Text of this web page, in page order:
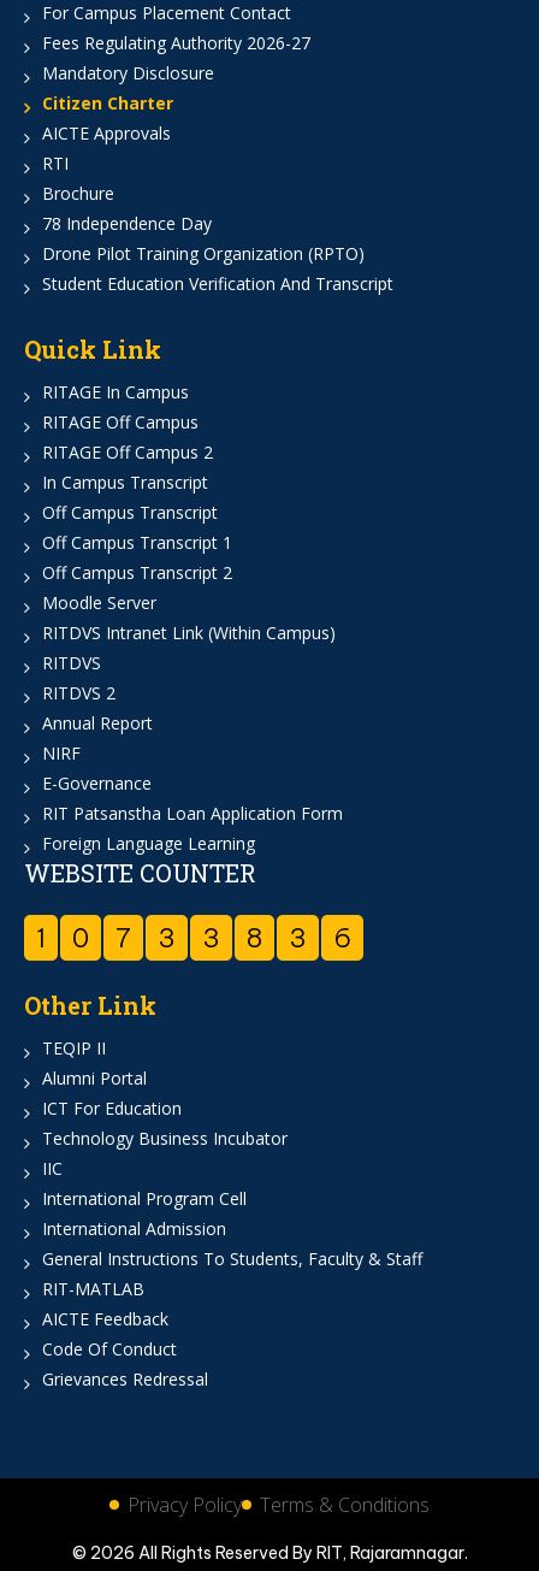
For Campus Placement Contact
Fees Regulating Authority 2026-27
Mandatory Disclosure
Citizen Charter
AICTE Approvals
RTI
Brochure
78 Independence Day
Drone Pilot Training Organization (RPTO)
Student Education Verification And Transcript
Quick Link
RITAGE In Campus
RITAGE Off Campus
RITAGE Off Campus 2
In Campus Transcript
Off Campus Transcript
Off Campus Transcript 1
Off Campus Transcript 2
Moodle Server
RITDVS Intranet Link (Within Campus)
RITDVS
RITDVS 2
Annual Report
NIRF
E-Governance
RIT Patsanstha Loan Application Form
Foreign Language Learning
WEBSITE COUNTER
1 0 7 3 3 8 3 6
Other Link
TEQIP II
Alumni Portal
ICT For Education
Technology Business Incubator
IIC
International Program Cell
International Admission
General Instructions To Students, Faculty & Staff
RIT-MATLAB
AICTE Feedback
Code Of Conduct
Grievances Redressal
Privacy Policy Terms & Conditions
© 2026 All Rights Reserved By RIT, Rajaramnagar.